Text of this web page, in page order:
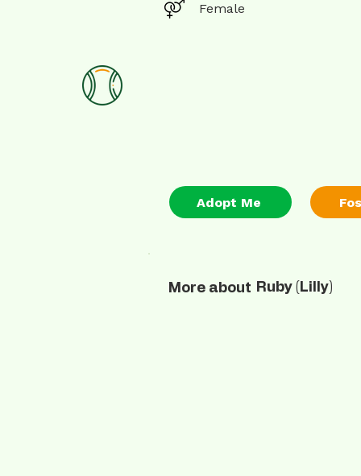
Female
Adopt Me
More about Ruby (Lilly)